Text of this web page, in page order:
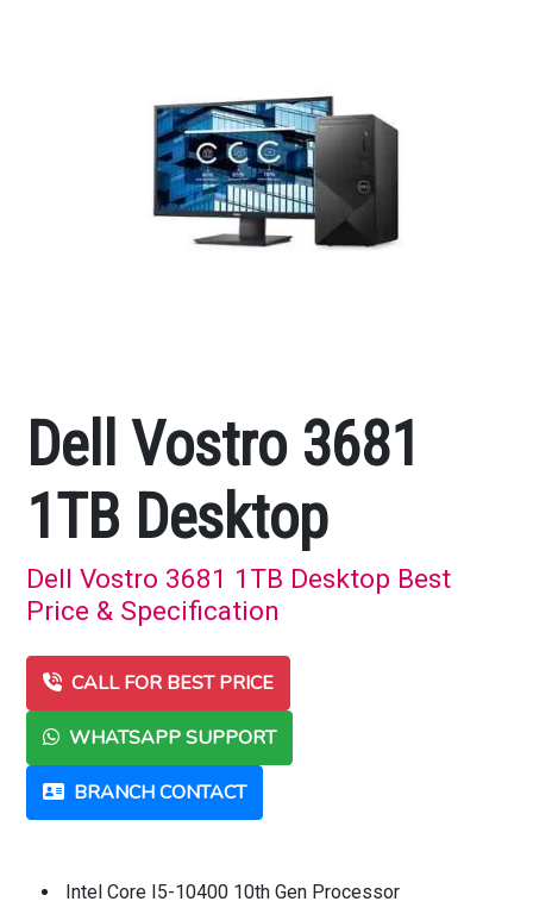
Dell Vostro 3681
1TB Desktop
Dell Vostro 3681 1TB Desktop Best
Price & Specification
CALL FOR BEST PRICE
WHATSAPP SUPPORT
BRANCH CONTACT
Intel Core I5-10400 10th Gen Processor